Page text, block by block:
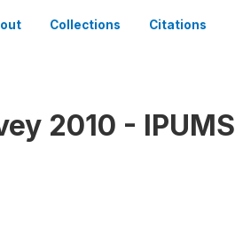
Collections Citations
2010 - IPUMS